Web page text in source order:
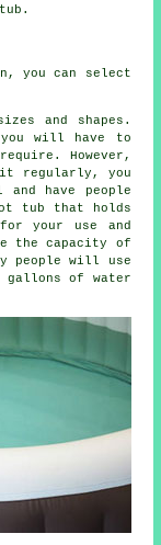
you can select
and shapes.
you will have to
However,
it regularly, you
have people
tub that holds
your use and
the capacity of
people will use
gallons of water